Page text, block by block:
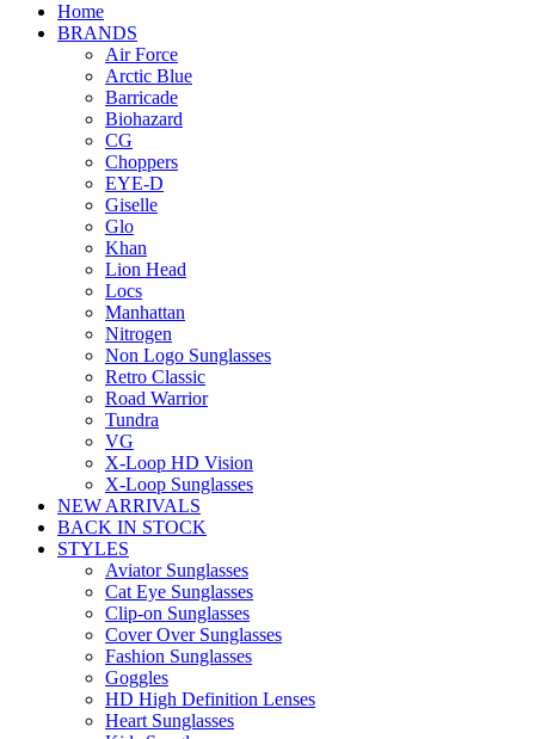
Home
BRANDS
Air Force
Arctic Blue
Barricade
Biohazard
CG
Choppers
EYE-D
Giselle
Glo
Khan
Lion Head
Locs
Manhattan
Nitrogen
Non Logo Sunglasses
Retro Classic
Road Warrior
Tundra
VG
X-Loop HD Vision
X-Loop Sunglasses
NEW ARRIVALS
BACK IN STOCK
STYLES
Aviator Sunglasses
Cat Eye Sunglasses
Clip-on Sunglasses
Cover Over Sunglasses
Fashion Sunglasses
Goggles
HD High Definition Lenses
Heart Sunglasses